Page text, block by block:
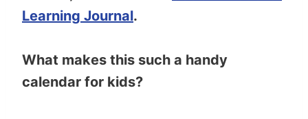
Learning Journal.
What makes this such a handy
calendar for kids?